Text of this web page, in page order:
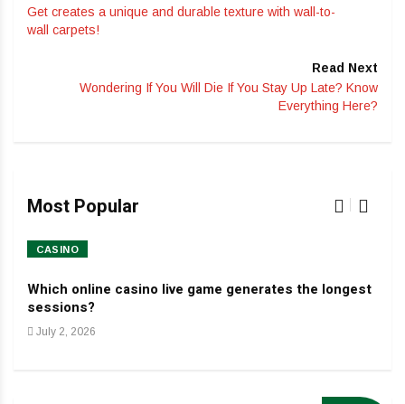
Get creates a unique and durable texture with wall-to-
wall carpets!
Read Next
Wondering If You Will Die If You Stay Up Late? Know
Everything Here?
Most Popular
CASINO
Which online casino live game generates the longest
sessions?
July 2, 2026